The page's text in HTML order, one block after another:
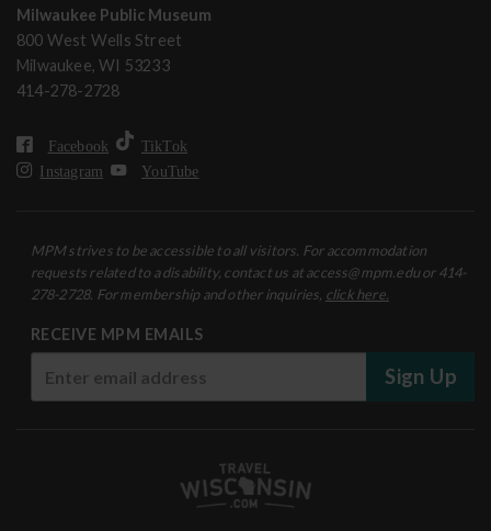
Milwaukee Public Museum
800 West Wells Street
Milwaukee, WI 53233
414-278-2728
Facebook
TikTok
Instagram
YouTube
MPM strives to be accessible to all visitors. For accommodation
requests related to a disability, contact us at access@mpm.edu or 414-
278-2728. For membership and other inquiries, click here.
RECEIVE MPM EMAILS
Sign Up